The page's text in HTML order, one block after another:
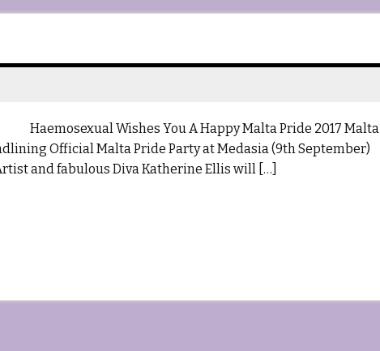
Wishes You A Happy Malta Pride 2017 Malta
Official Malta Pride Party at Medasia (9th September)
and fabulous Diva Katherine Ellis will […]